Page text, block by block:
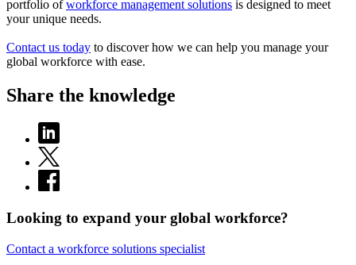
portfolio ofworkforce management solutions is designed to meet
your unique needs.
Contact us today to discover how we can help you manage your
global workforce with ease.
Share the knowledge
Looking to expand your global workforce?
Contact a workforce solutions specialist